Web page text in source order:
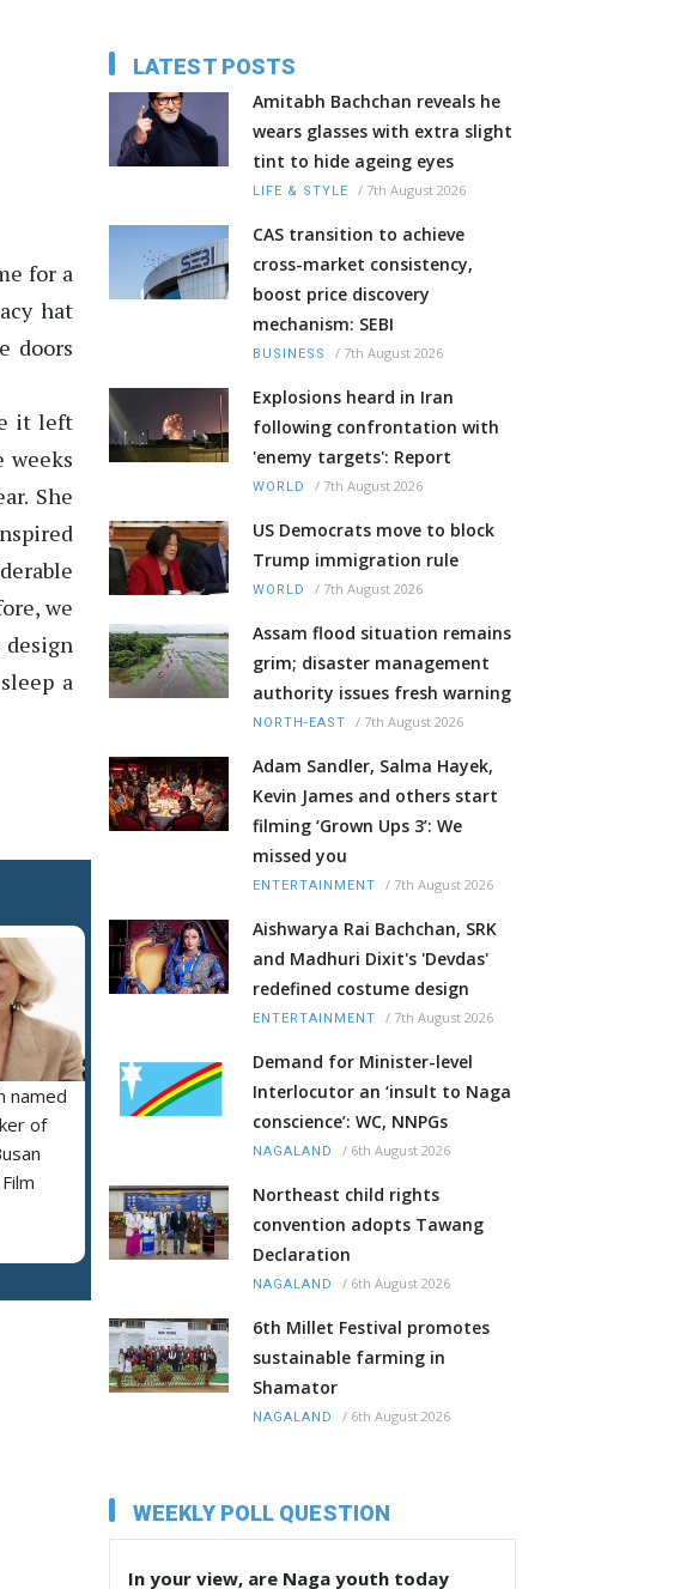
for a
hat
doors
it left
weeks
She
we
a
named
of
LATEST POSTS
Amitabh Bachchan reveals he
wears glasses with extra slight
tint to hide ageing eyes
LIFE & STYLE / 7th August 2026
CAS transition to achieve
cross-market consistency,
boost price discovery
mechanism: SEBI
BUSINESS / 7th August 2026
Explosions heard in Iran
following confrontation with
'enemy targets': Report
WORLD / 7th August 2026
US Democrats move to block
Trump immigration rule
WORLD / 7th August 2026
Assam flood situation remains
grim; disaster management
authority issues fresh warning
NORTH-EAST / 7th August 2026
Adam Sandler, Salma Hayek,
Kevin James and others start
filming ‘Grown Ups 3’: We
missed you
ENTERTAINMENT / 7th August 2026
Aishwarya Rai Bachchan, SRK
and Madhuri Dixit's 'Devdas'
redefined costume design
ENTERTAINMENT / 7th August 2026
Demand for Minister-level
Interlocutor an ‘insult to Naga
conscience’: WC, NNPGs
NAGALAND / 6th August 2026
Northeast child rights
convention adopts Tawang
Declaration
NAGALAND / 6th August 2026
6th Millet Festival promotes
sustainable farming in
Shamator
NAGALAND / 6th August 2026
WEEKLY POLL QUESTION
In your view, are Naga youth today